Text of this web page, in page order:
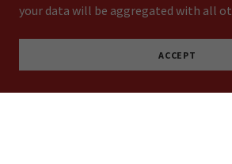
your data will be aggregated with all
ACCEPT